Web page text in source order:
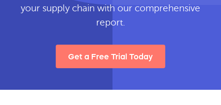
your supply chain with our comprehensive
report.
Get a Free Trial Today